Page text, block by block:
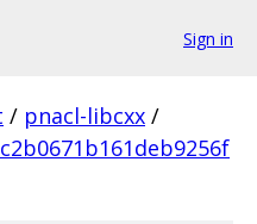
Sign in
/ pnacl-libcxx /